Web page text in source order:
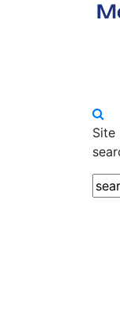
Site